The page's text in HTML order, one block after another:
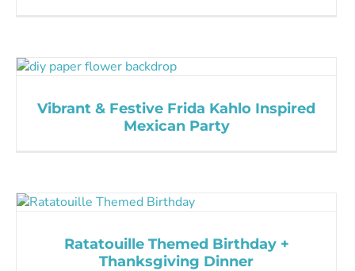
Vibrant & Festive Frida Kahlo Inspired
Mexican Party
Ratatouille Themed Birthday +
Thanksgiving Dinner